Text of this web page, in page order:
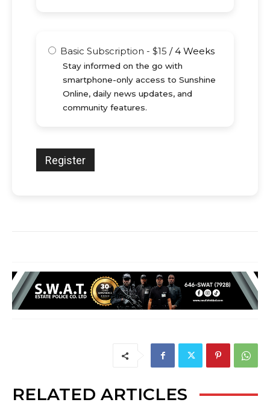
Basic Subscription - $15 /4 Weeks
Stay informed on the go with
smartphone-only access to Sunshine
Online, daily news updates, and
community features.
RELATED ARTICLES